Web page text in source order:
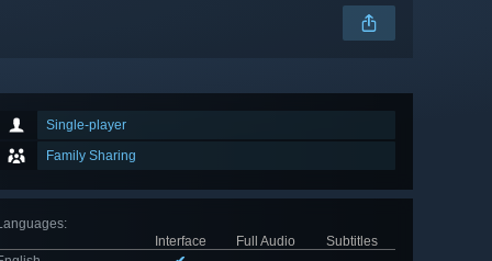
Single-player
Family Sharing
:
Interface
Full Audio
Subtitles